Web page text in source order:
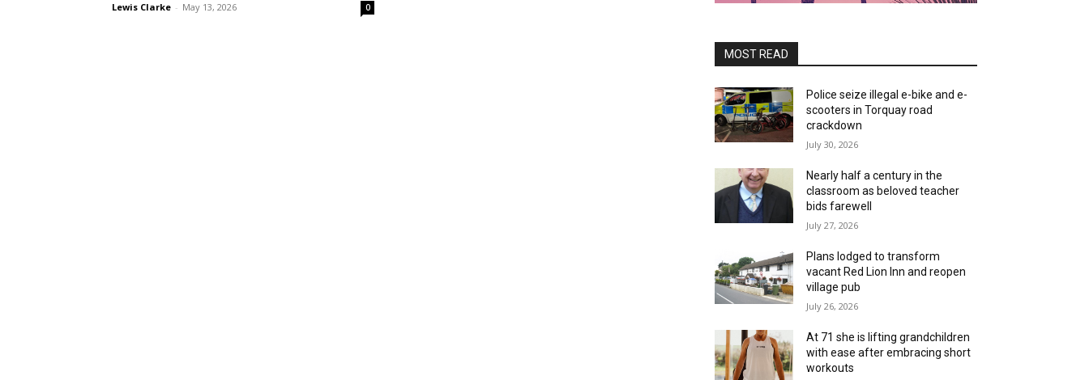
Lewis Clarke - May 13, 2026 0
MOST READ
Police seize illegal e-bike and e-
scooters in Torquay road
crackdown
July 30, 2026
Nearly half a century in the
classroom as beloved teacher
bids farewell
July 27, 2026
Plans lodged to transform
vacant Red Lion Inn and reopen
village pub
July 26, 2026
At 71 she is lifting grandchildren
with ease after embracing short
workouts